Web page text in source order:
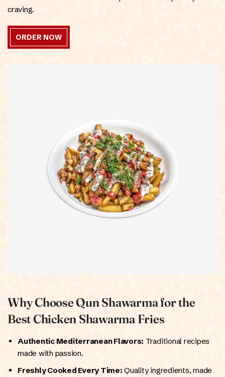
craving.
ORDER NOW
Why Choose Qun Shawarma for the
Best Chicken Shawarma Fries
Authentic Mediterranean Flavors: Traditional recipes
made with passion.
Freshly Cooked Every Time: Quality ingredients, made